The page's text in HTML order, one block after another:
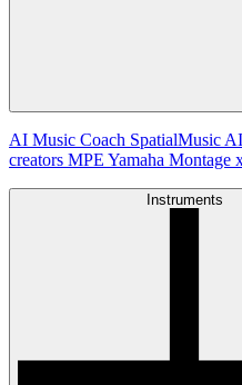
AI Music Coach SpatialMusic
creators MPE Yamaha Montage
Instruments